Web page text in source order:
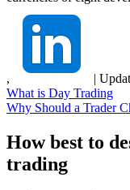
, |
What is Day Trading
Why Should a Trader
How best to
trading